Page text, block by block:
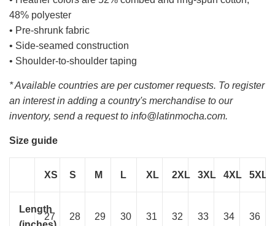
48% polyester
• Pre-shrunk fabric
• Side-seamed construction
• Shoulder-to-shoulder taping
* Available countries are per customer requests. To register
an interest in adding a country's merchandise to our
inventory, send a request to info@latinmocha.com.
Size guide
XS S M L XL 2XL 3XL 4XL 5XL
Length
27 28 29 30 31 32 33 34 36